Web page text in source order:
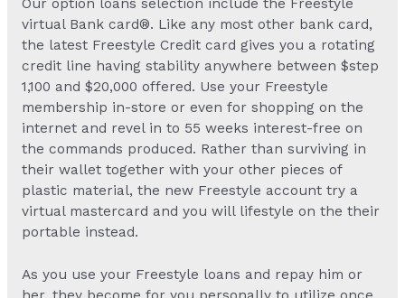
virtual Bank card®. Like any most other bank card,
the latest Freestyle Credit card gives you a rotating
credit line having stability anywhere between $step
1,100 and $20,000 offered. Use your Freestyle
membership in-store or even for shopping on the
internet and revel in to 55 weeks interest-free on
the commands produced. Rather than surviving in
their wallet together with your other pieces of
plastic material, the new Freestyle account try a
virtual mastercard and you will lifestyle on the their
portable instead.
As you use your Freestyle loans and repay him or